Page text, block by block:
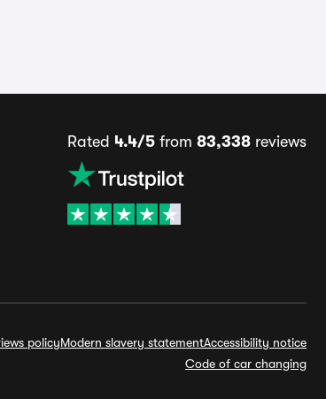
Rated 4.4/5from 83,338reviews
policyModern slavery statementAccessibility notice
Code of car changing